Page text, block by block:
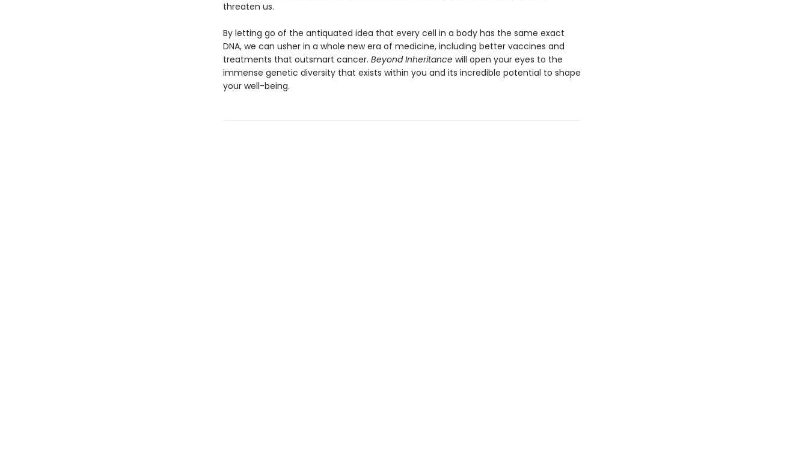
threaten us.
By letting go of the antiquated idea that every cell in a body has the same exact
DNA, we can usher in a whole new era of medicine, including better vaccines and
treatments that outsmart cancer. Beyond Inheritancewill open your eyes to the
immense genetic diversity that exists within you and its incredible potential to shape
your well-being.